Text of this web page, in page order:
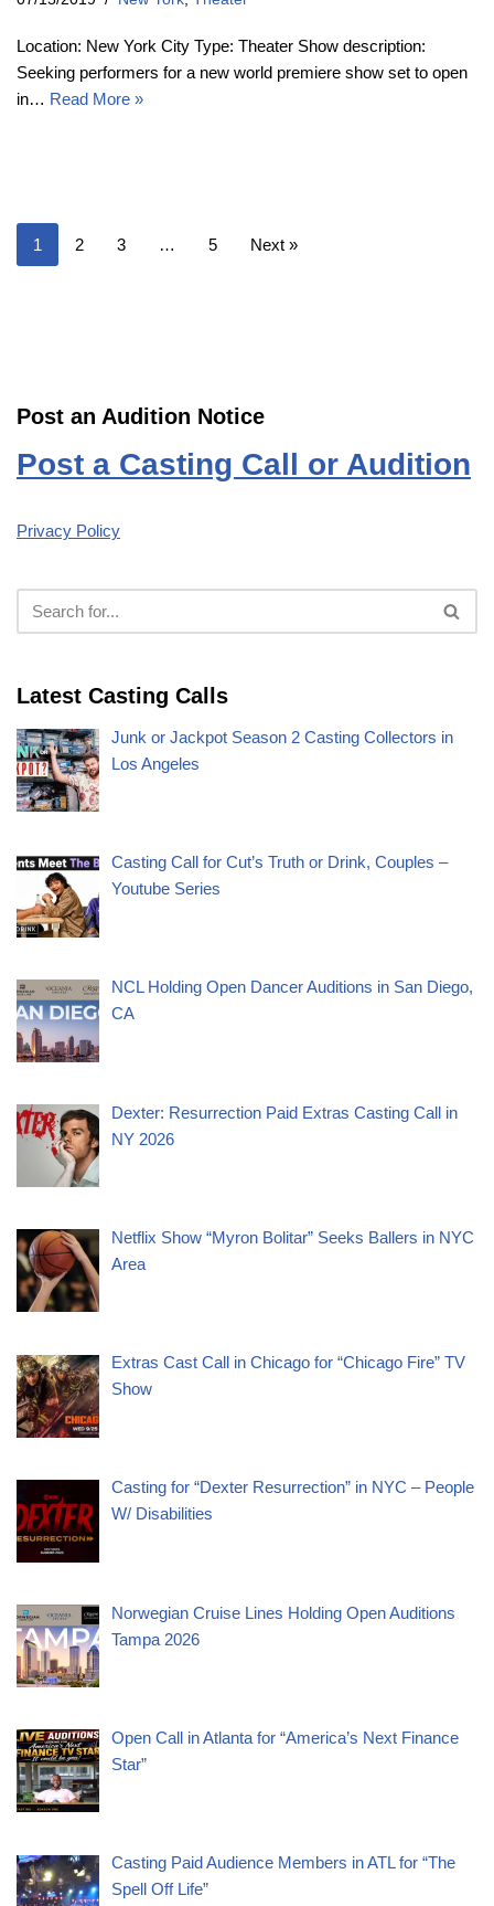
Location: New York City Type: Theater Show description:
Seeking performers for a new world premiere show set to open
in… Read More »
1 2 3 … 5 Next »
Post an Audition Notice
Post a Casting Call or Audition
Privacy Policy
Latest Casting Calls
Junk or Jackpot Season 2 Casting Collectors in
Los Angeles
Casting Call for Cut’s Truth or Drink, Couples –
Youtube Series
NCL Holding Open Dancer Auditions in San Diego,
CA
Dexter: Resurrection Paid Extras Casting Call in
NY 2026
Netflix Show “Myron Bolitar” Seeks Ballers in NYC
Area
Extras Cast Call in Chicago for “Chicago Fire” TV
Show
Casting for “Dexter Resurrection” in NYC – People
W/ Disabilities
Norwegian Cruise Lines Holding Open Auditions
Tampa 2026
Open Call in Atlanta for “America’s Next Finance
Star”
Casting Paid Audience Members in ATL for “The
Spell Off Life”